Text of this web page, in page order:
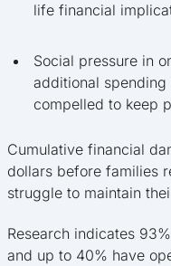
life financial
Social pressure in
additional
compelled to keep
Cumulative financial
dollars before families
struggle to maintain
Research indicates
and up to 40% have